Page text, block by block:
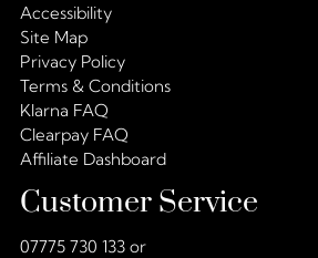
Accessibility
Site Map
Privacy Policy
Terms & Conditions
Klarna FAQ
Clearpay FAQ
Affiliate Dashboard
Customer Service
07775 730 133 or